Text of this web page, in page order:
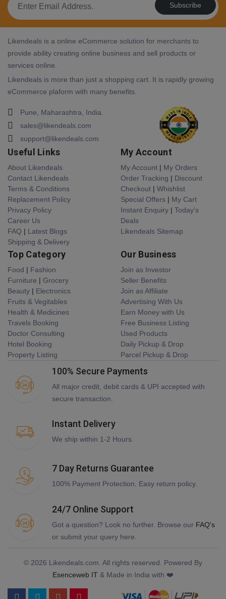
Subscribe
Likendeals is a online eCommerce solution for merchants to
provide ability creating online business and sell products or
services online.
Likendeals is more than just a shopping cart. It is rapidly growing
eCommerce plaform with many benefits.
Pune, Maharashtra, India.
sales@likendeals.com
support@likendeals.com
Useful Links
About Likendeals
Contact Likendeals
Terms & Conditions
Replacement Policy
Privacy Policy
Career Us
FAQ | Latest Blogs
Shipping & Delivery
My Account
My Account | My Orders
Order Tracking | Discount
Checkout | Whishlist
Special Offers | My Cart
Instant Enquiry | Today's
Deals
Likendeals Sitemap
Top Category
Food | Fashion
Furniture | Grocery
Beauty | Electronics
Fruits & Vegitables
Health & Medicines
Travels Booking
Doctor Consulting
Hotel Booking
Property Listing
Our Business
Join as Investor
Seller Benefits
Join as Affiliate
Advertising With Us
Earn Money with Us
Free Business Listing
Used Products
Daily Pickup & Drop
Parcel Pickup & Drop
100% Secure Payments
All major credit, debit cards & UPI accepted with
secure transaction.
Instant Delivery
We ship within 1-2 Hours.
7 Day Returns Guarantee
100% Payment Protection. Easy return policy.
24/7 Online Support
Got a question? Look no further. Browse our FAQ's
or submit your query here.
© 2026 Likendeals.com. All rights reserved. Powered By
Esenceweb IT & Made in India with ❤️